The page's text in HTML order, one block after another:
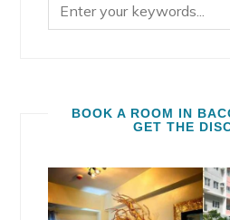
BOOK A ROOM IN
GET THE